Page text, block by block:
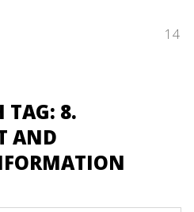
14
TAG: 8.
AND